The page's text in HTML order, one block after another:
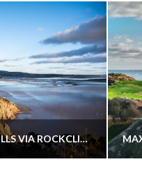
KIPPFORD TO SANDYHILLS VIA ROCKCLIFFE